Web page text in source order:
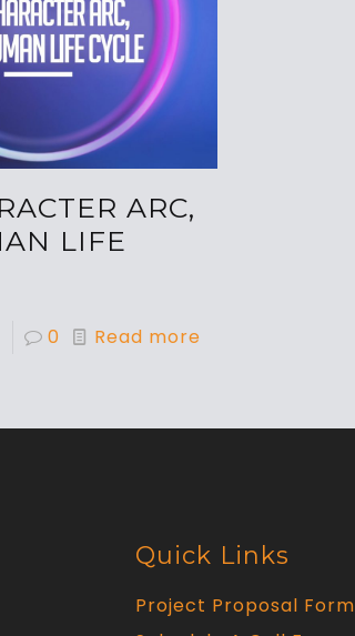
ARC,
LIFE
0 Read more
Quick Links
Project Proposal Form